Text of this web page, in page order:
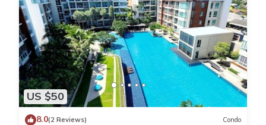
US $50
8.0(2 Reviews) Condo